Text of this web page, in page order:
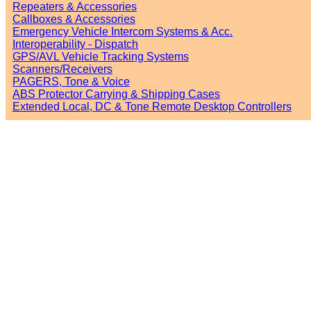
Repeaters & Accessories
Callboxes & Accessories
Emergency Vehicle Intercom Systems & Acc.
Interoperability - Dispatch
GPS/AVL Vehicle Tracking Systems
Scanners/Receivers
PAGERS, Tone & Voice
ABS Protector Carrying & Shipping Cases
Extended Local, DC & Tone Remote Desktop Controllers